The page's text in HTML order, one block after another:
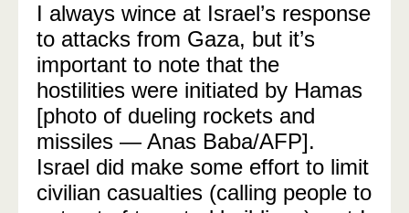
I always wince at Israel’s response
to attacks from Gaza, but it’s
important to note that the
hostilities were initiated by Hamas
[photo of dueling rockets and
missiles — Anas Baba/AFP].
Israel did make some effort to limit
civilian casualties (calling people to